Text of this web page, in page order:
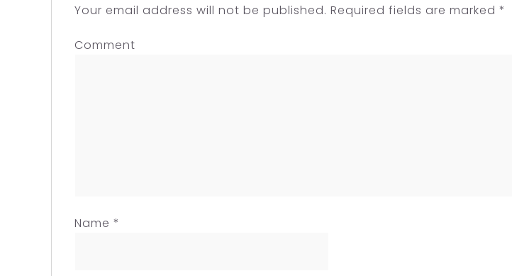
Your email address will not be published. Required fields are marked *
Comment
Name *